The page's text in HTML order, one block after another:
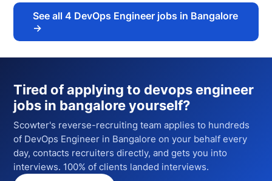
See all4 DevOps Engineer jobs in Bangalore
→
Tired of applying to devops engineer
jobs in bangaloreyourself?
Scowter's reverse-recruiting team applies to hundreds
of DevOps Engineer in Bangalore on your behalf every
day, contacts recruiters directly, and gets you into
interviews. 100% of clients landed interviews.